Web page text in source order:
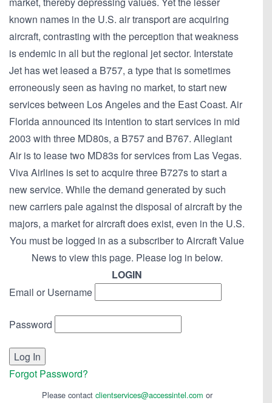
known names in the U.S. air transport are acquiring
aircraft, contrasting with the perception that weakness
is endemic in all but the regional jet sector. Interstate
Jet has wet leased a B757, a type that is sometimes
erroneously seen as having no market, to start new
services between Los Angeles and the East Coast. Air
Florida announced its intention to start services in mid
2003 with three MD80s, a B757 and B767. Allegiant
Air is to lease two MD83s for services from Las Vegas.
Viva Airlines is set to acquire three B727s to start a
new service. While the demand generated by such
new carriers pale against the disposal of aircraft by the
majors, a market for aircraft does exist, even in the U.S.
You must be logged in as a subscriber to Aircraft Value
News to view this page. Please log in below.
LOGIN
Email or Username
Password
Forgot Password?
Please contact clientservices@accessintel.com or